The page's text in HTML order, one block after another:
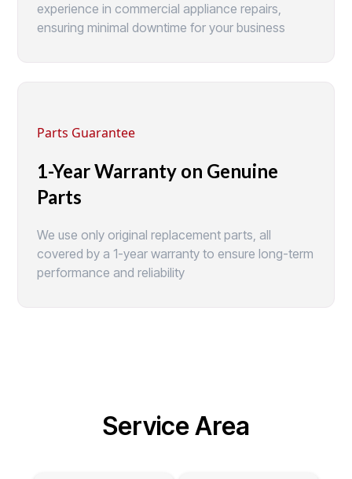
experience in commercial appliance repairs,
ensuring minimal downtime for your business
Parts Guarantee
1-Year Warranty on Genuine
Parts
We use only original replacement parts, all
covered by a 1-year warranty to ensure long-term
performance and reliability
Service Area